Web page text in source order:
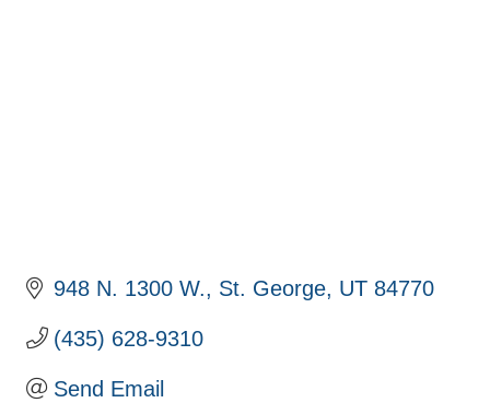
948 N. 1300 W. St. George UT 84770
(435) 628-9310
Send Email